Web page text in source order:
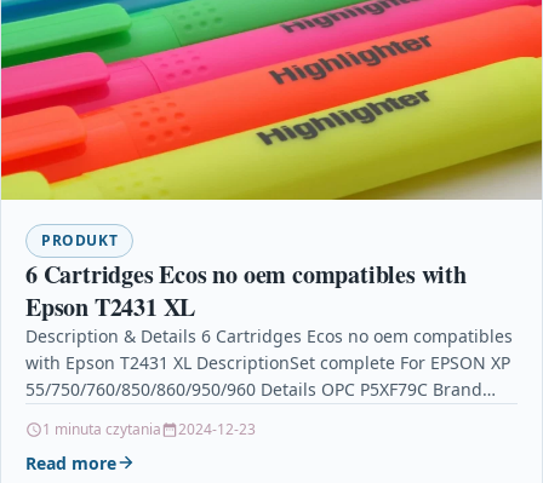
PRODUKT
6 Cartridges Ecos no oem compatibles with
Epson T2431 XL
Description & Details 6 Cartridges Ecos no oem compatibles
with Epson T2431 XL DescriptionSet complete For EPSON XP
55/750/760/850/860/950/960 Details OPC P5XF79C Brand
1 minuta czytania 2024-12-23
Read more